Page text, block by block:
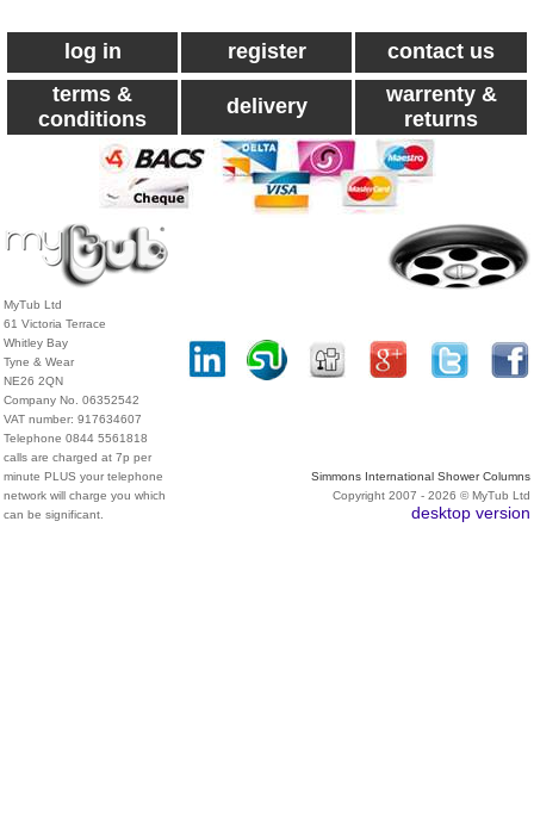
log in register
contact us
terms &
conditions
delivery
warrenty &
returns
MyTub Ltd
61 Victoria Terrace
Whitley Bay
Tyne & Wear
NE26 2QN
Company No. 06352542
VAT number: 917634607
Telephone 0844 5561818
calls are charged at 7p per
minute PLUS your telephone
network will charge you which
can be significant.
Simmons International Shower Columns
Copyright 2007 - 2026 © MyTub Ltd
desktop version